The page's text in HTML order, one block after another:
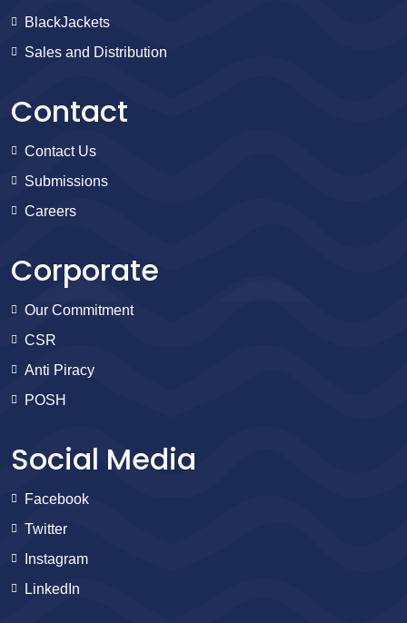
BlackJackets
Sales and Distribution
Contact
Contact Us
Submissions
Careers
Corporate
Our Commitment
CSR
Anti Piracy
POSH
Social Media
Facebook
Twitter
Instagram
LinkedIn